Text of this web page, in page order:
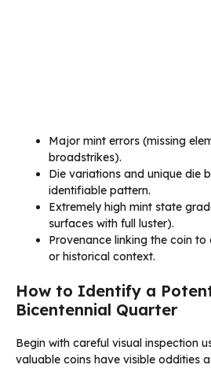
Major mint errors (missing
broadstrikes).
Die variations and unique die
identifiable pattern.
Extremely high mint state
surfaces with full luster).
Provenance linking the coin
or historical context.
How to Identify a
Bicentennial Quarter
Begin with careful visual inspection
valuable coins have visible oddities